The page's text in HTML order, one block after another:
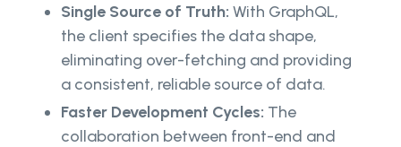
Single Source of Truth: With GraphQL,
the client specifies the data shape,
eliminating over-fetching and providing
a consistent, reliable source of data.
Faster Development Cycles: The
collaboration between front-end and